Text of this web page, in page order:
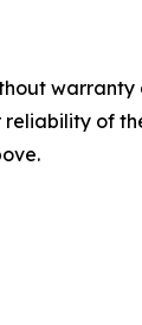
of